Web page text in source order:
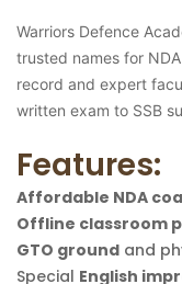
Warriors Defence
trusted names for
record and expert
written exam to SSB
Features:
Affordable NDA
Offline classroom
GTO ground and
Special English